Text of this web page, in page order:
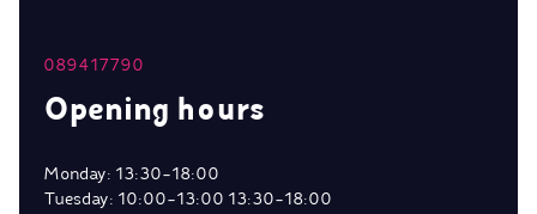
089417790
Opening hours
Monday: 13:30-18:00
Tuesday: 10:00-13:00 13:30-18:00